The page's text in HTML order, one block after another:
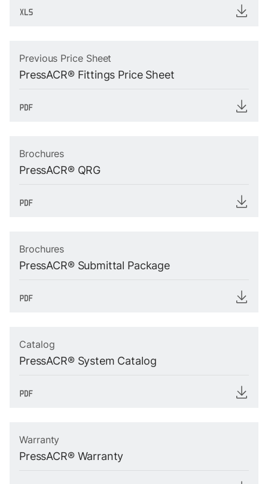
Previous Price Sheet
PressACR® Fittings Price Sheet
Brochures
PressACR® QRG
Brochures
PressACR® Submittal Package
Catalog
PressACR® System Catalog
Warranty
PressACR® Warranty